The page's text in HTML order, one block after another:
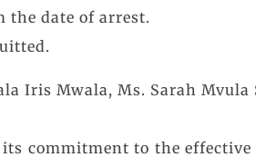
date of arrest.
Iris Mwala, Ms. Sarah
commitment to the effective